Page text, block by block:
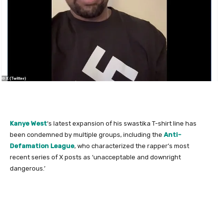
Kanye West‘s latest expansion of his swastika T-shirt line has
been condemned by multiple groups, including the Anti-
Defamation League, who characterized the rapper’s most
recent series of X posts as ‘unacceptable and downright
dangerous.’